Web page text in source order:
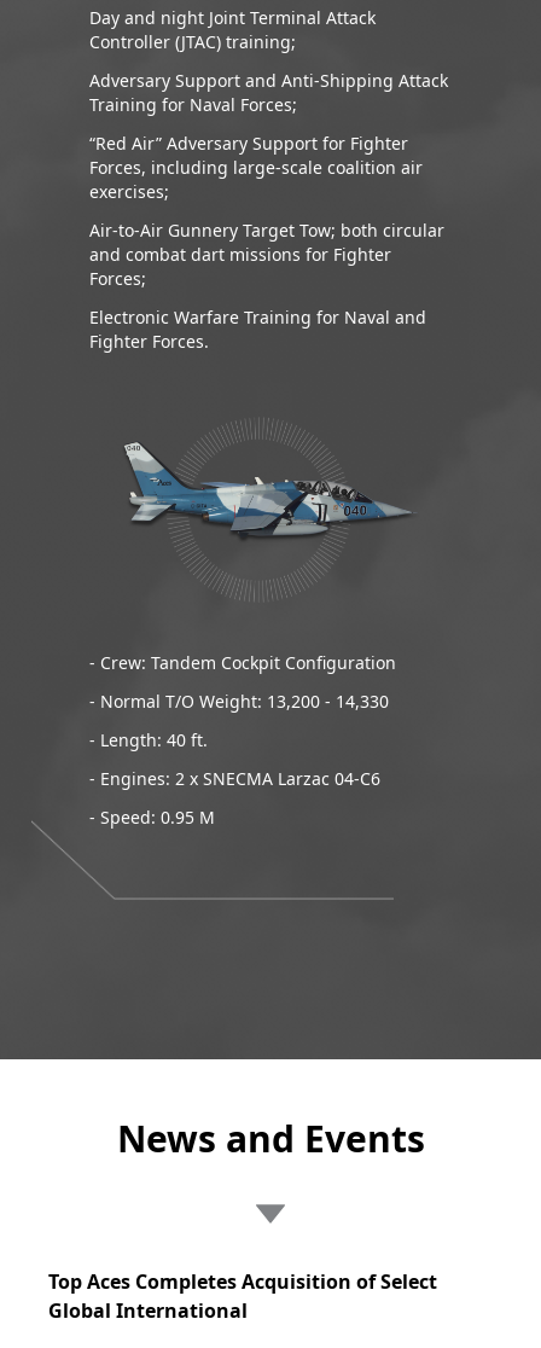
Day and night Joint Terminal Attack
Controller (JTAC) training;
Adversary Support and Anti-Shipping Attack
Training for Naval Forces;
“Red Air” Adversary Support for Fighter
Forces, including large-scale coalition air
exercises;
Air-to-Air Gunnery Target Tow; both circular
and combat dart missions for Fighter
Forces;
Electronic Warfare Training for Naval and
Fighter Forces.
- Crew: Tandem Cockpit Configuration
- Normal T/O Weight: 13,200 - 14,330
- Length: 40 ft.
- Engines: 2 x SNECMA Larzac 04-C6
- Speed: 0.95 M
News and Events
Top Aces Completes Acquisition of Select
Global International